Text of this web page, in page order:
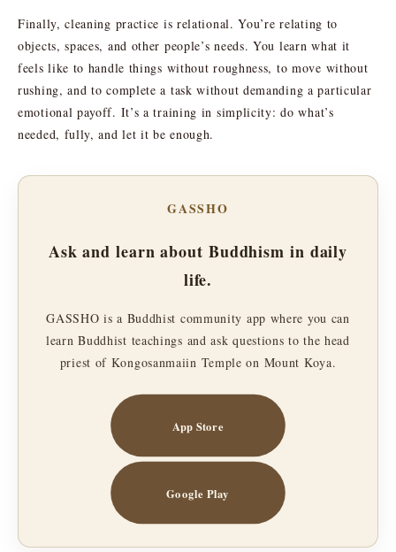
Finally, cleaning practice is relational. You’re relating to
objects, spaces, and other people’s needs. You learn what it
feels like to handle things without roughness, to move without
rushing, and to complete a task without demanding a particular
emotional payoff. It’s a training in simplicity: do what’s
needed, fully, and let it be enough.
GASSHO
Ask and learn about Buddhism in daily
life.
GASSHO is a Buddhist community app where you can
learn Buddhist teachings and ask questions to the head
priest of Kongosanmaiin Temple on Mount Koya.
App Store
Google Play